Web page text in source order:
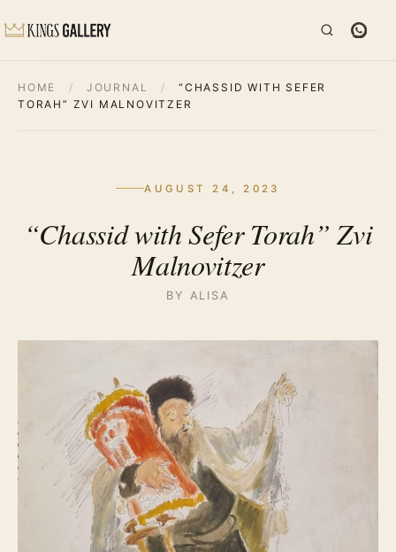
HOME / JOURNAL /
“CHASSID WITH SEFER
TORAH” ZVI MALNOVITZER
AUGUST 24, 2023
“Chassid with Sefer Torah” Zvi
Malnovitzer
BY ALISA